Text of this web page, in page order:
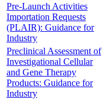
Pre-Launch Activities
Importation Requests
(PLAIR): Guidance for
Industry
Preclinical Assessment of
Investigational Cellular
and Gene Therapy
Products: Guidance for
Industry